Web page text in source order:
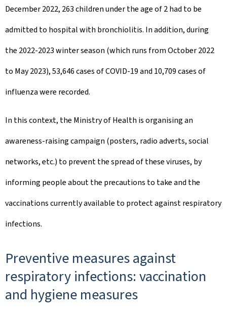
December 2022, 263 children under the age of 2 had to be
admitted to hospital with bronchiolitis. In addition, during
the 2022-2023 winter season (which runs from October 2022
to May 2023), 53,646 cases of COVID-19 and 10,709 cases of
influenza were recorded.
In this context, the Ministry of Health is organising an
awareness-raising campaign (posters, radio adverts, social
networks, etc.) to prevent the spread of these viruses, by
informing people about the precautions to take and the
vaccinations currently available to protect against respiratory
infections.
Preventive measures against
respiratory infections: vaccination
and hygiene measures